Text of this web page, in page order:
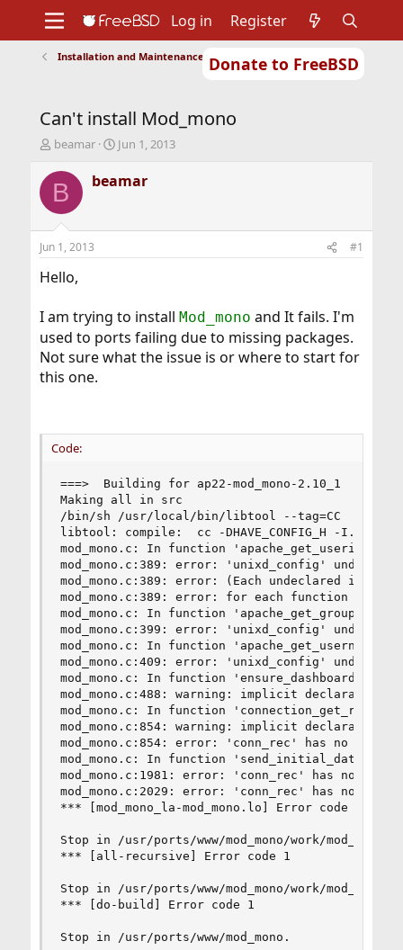
Donate to FreeBSD
Support
Foundation
Log in Register
Installation and Maintenance of Ports or Packages
Can't install Mod_mono
T
r
e
d
t
a
e
r
beamar
S
a
r
t
Jun 1, 2013
B beamar
Jun 1, 2013 #1
Hello,
I am trying to install Mod_mono and It fails. I'm
used to ports failing due to missing packages.
Not sure what the issue is or where to start for
this one.
Code:
===>  Building for ap22-mod_mono-2.10_1
Making all in src
/bin/sh /usr/local/bin/libtool --tag=CC   --
libtool: compile:  cc -DHAVE_CONFIG_H -I. -
mod_mono.c: In function 'apache_get_userid':
mod_mono.c:389: error: 'unixd_config'
mod_mono.c:389: error: (Each undeclared
mod_mono.c:389: error: for each function it
mod_mono.c: In function 'apache_get_groupid':
mod_mono.c:399: error: 'unixd_config'
mod_mono.c: In function 'apache_get_username':
mod_mono.c:409: error: 'unixd_config'
mod_mono.c: In function
mod_mono.c:488: warning: implicit declaration
mod_mono.c: In function
mod_mono.c:854: warning: implicit declaration
mod_mono.c:854: error: 'conn_rec' has no
mod_mono.c: In function 'send_initial_data':
mod_mono.c:1981: error: 'conn_rec' has no
mod_mono.c:2029: error: 'conn_rec' has no
*** [mod_mono_la-mod_mono.lo] Error code 1
Stop in /usr/ports/www/mod_mono/work/
*** [all-recursive] Error code 1
Stop in /usr/ports/www/mod_mono/work/mod_mono-
*** [do-build] Error code 1
Stop in /usr/ports/www/mod_mono.